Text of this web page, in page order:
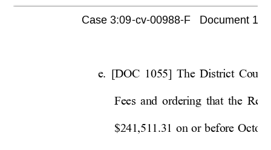
e. [DOC 1055] The District
Fees and ordering that the
$241,511.31 on or before Oct
Case 3:09-cv-00988-F   Document